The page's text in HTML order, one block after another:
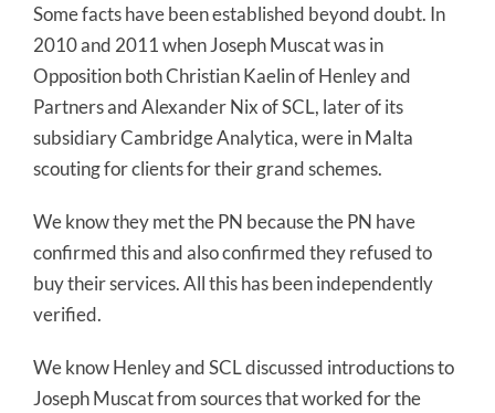
Some facts have been established beyond doubt. In
2010 and 2011 when Joseph Muscat was in
Opposition both Christian Kaelin of Henley and
Partners and Alexander Nix of SCL, later of its
subsidiary Cambridge Analytica, were in Malta
scouting for clients for their grand schemes.
We know they met the PN because the PN have
confirmed this and also confirmed they refused to
buy their services. All this has been independently
verified.
We know Henley and SCL discussed introductions to
Joseph Muscat from sources that worked for the